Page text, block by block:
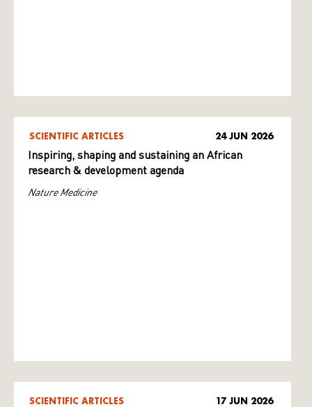
SCIENTIFIC ARTICLES 24 JUN 2026
Inspiring, shaping and sustaining an African
research & development agenda
Nature Medicine
SCIENTIFIC ARTICLES 17 JUN 2026